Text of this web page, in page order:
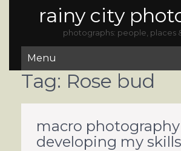
rainy city
photographs: people, places
Menu
Tag: Rose bud
macro photography
developing my skills